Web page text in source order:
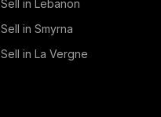
Sell in Lebanon
Sell in Smyrna
Sell in La Vergne